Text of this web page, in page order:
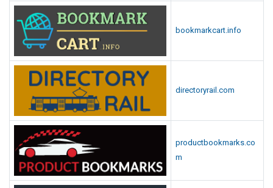
bookmarkcart.info
directoryrail.com
productbookmarks.co
m